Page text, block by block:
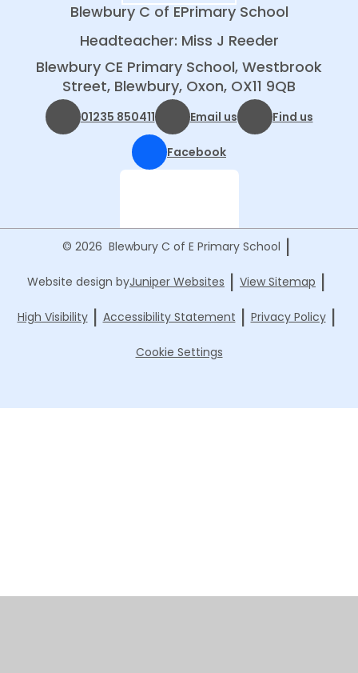
Blewbury C of EPrimary School
Headteacher: Miss J Reeder
Blewbury CE Primary School, Westbrook
Street, Blewbury, Oxon, OX11 9QB
01235 850411 Email us Find us
Facebook
© 2026 Blewbury C of E Primary School |
Website design byJuniper Websites | View Sitemap |
High Visibility | Accessibility Statement | Privacy Policy |
Cookie Settings